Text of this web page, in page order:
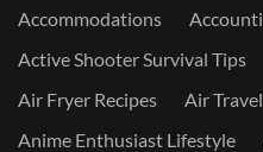
Accommodations
Active Shooter Survival Tips
Air Fryer Recipes
Air Travel
Anime Enthusiast Lifestyle